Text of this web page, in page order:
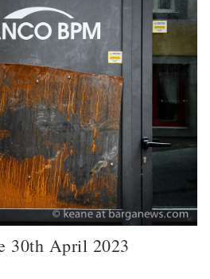
30th April 2023